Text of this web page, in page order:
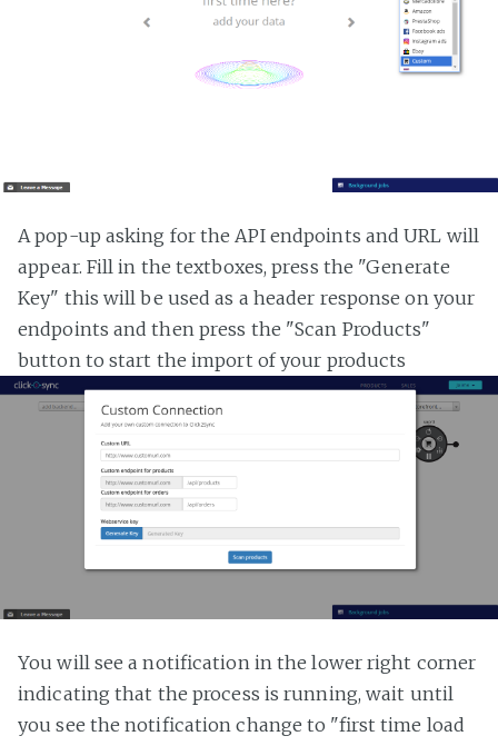
A pop-up asking for the API endpoints and URL will
appear. Fill in the textboxes, press the "Generate
Key" this will be used as a header response on your
endpoints and then press the "Scan Products"
button to start the import of your products
You will see a notification in the lower right corner
indicating that the process is running, wait until
you see the notification change to "first time load